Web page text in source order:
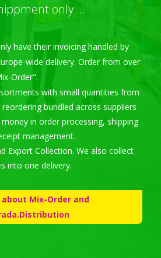
only ...
have their invoicing handled by
wide delivery. Order from over
Order".
with small quantities from
bundled across suppliers
in order processing, shipping
management.
Export Collection. We also collect
into one delivery.
Mix-Order and